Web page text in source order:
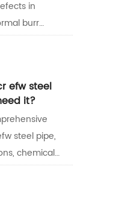
in
burr
surface
source high-
efw steel
it?
steel pipe,
chemical
It
pipe is the